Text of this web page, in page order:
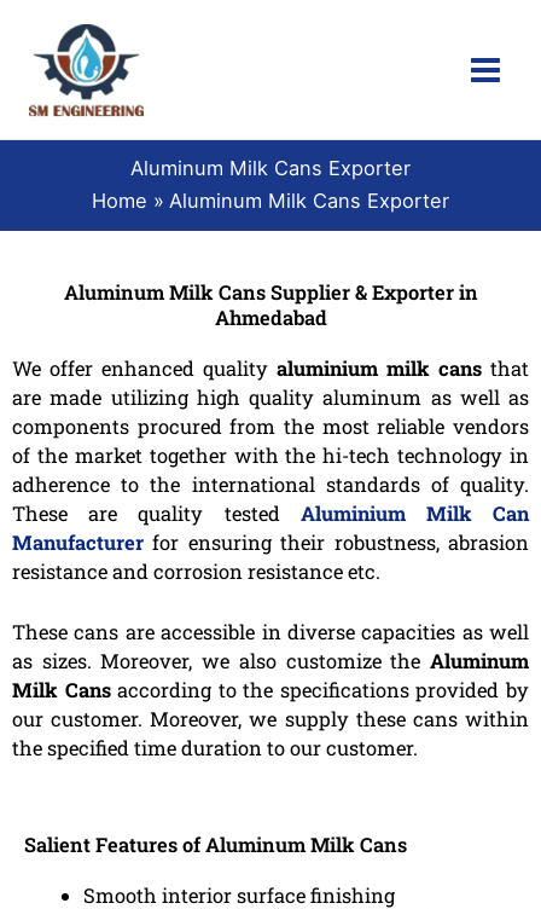
content
Aluminum Milk Cans Exporter
Home
Aluminum Milk Cans Exporter
Aluminum Milk Cans Supplier & Exporter in
Ahmedabad
We offer enhanced quality aluminium milk cans that
are made utilizing high quality aluminum as well as
components procured from the most reliable vendors
of the market together with the hi-tech technology in
adherence to the international standards of quality.
These are quality tested Aluminium Milk Can
Manufacturer for ensuring their robustness, abrasion
resistance and corrosion resistance etc.
These cans are accessible in diverse capacities as well
as sizes. Moreover, we also customize the Aluminum
Milk Cansaccording to the specifications provided by
our customer. Moreover, we supply these cans within
the specified time duration to our customer.
Salient Features of Aluminum Milk Cans
Smooth interior surface finishing